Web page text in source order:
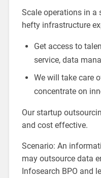
Scale operations in
hefty infrastructure
Get access to
service, data
We will take care
concentrate on
Our startup
and cost effective.
Scenario: An
may outsource data
Infosearch BPO and